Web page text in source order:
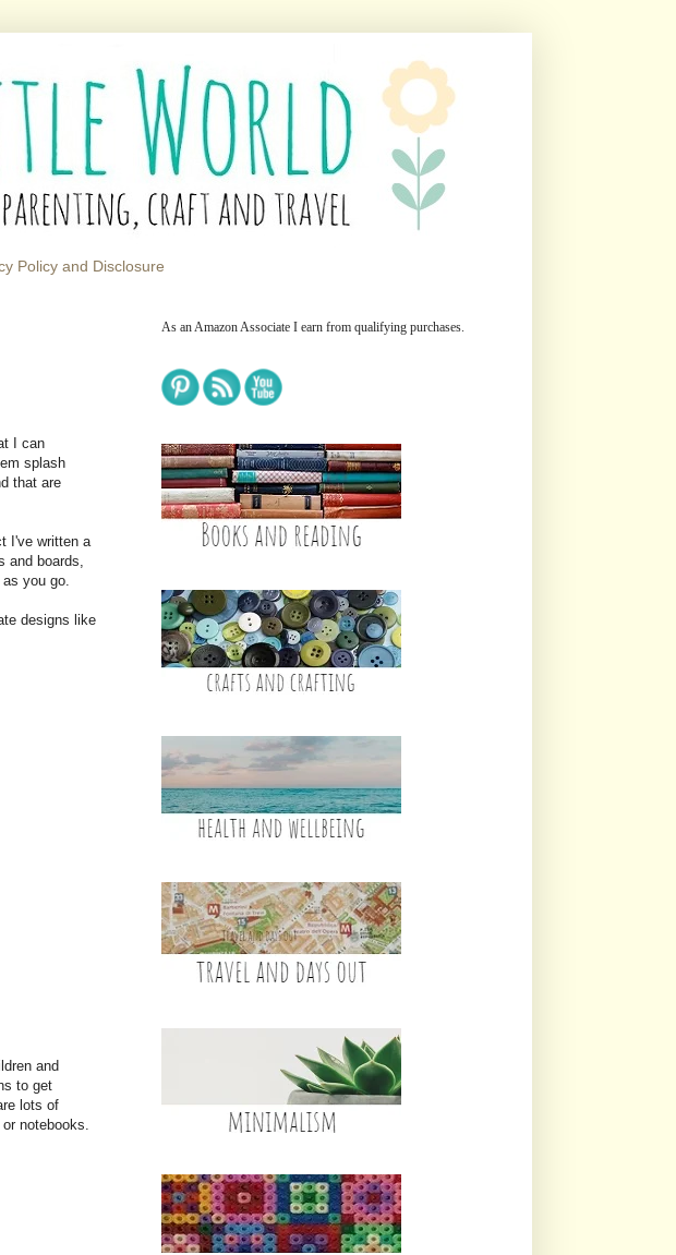
Policy and Disclosure
I can
splash
that are
I've written a
and boards,
you go.
designs like
and
to get
lots of
notebooks.
As an Amazon Associate I earn from qualifying purchases.